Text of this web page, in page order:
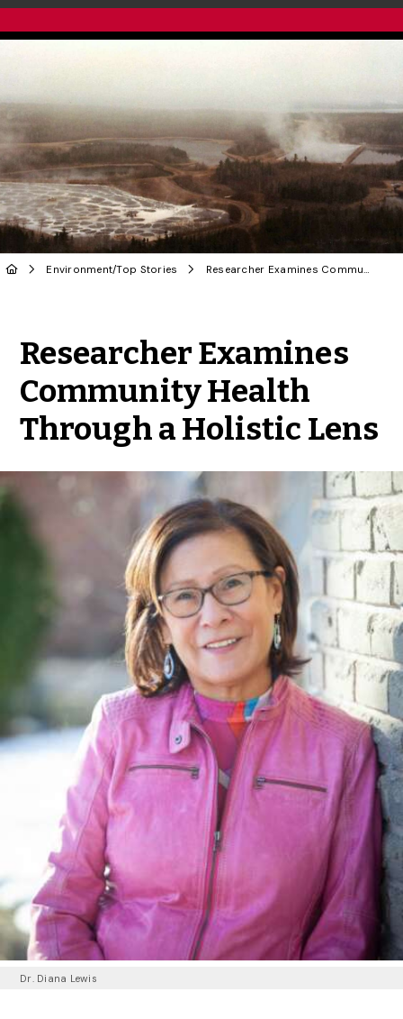
Environment/Top Stories Researcher Examines Community Health Through a Holistic Lens
Researcher Examines
Community Health
Through a Holistic Lens
Dr. Diana Lewis